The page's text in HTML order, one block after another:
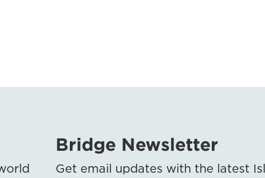
Bridge Newsletter
Get email updates with the latest